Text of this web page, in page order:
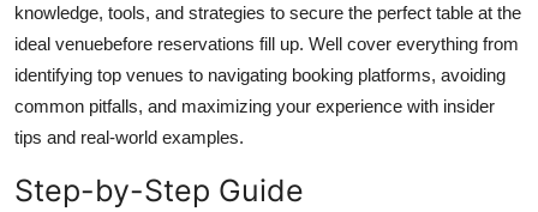
knowledge, tools, and strategies to secure the perfect table at the
ideal venuebefore reservations fill up. Well cover everything from
identifying top venues to navigating booking platforms, avoiding
common pitfalls, and maximizing your experience with insider
tips and real-world examples.
Step-by-Step Guide